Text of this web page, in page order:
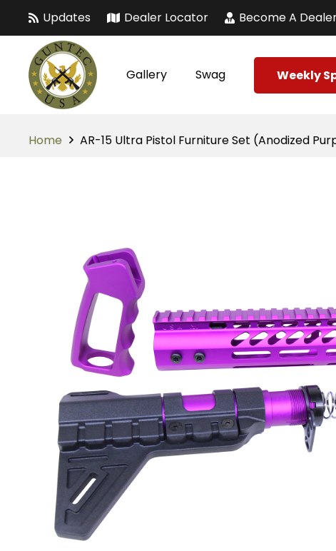
Updates Dealer Locator Become A
Gallery Swag Weekly
Home AR-15 Ultra Pistol Furniture Set (Anodized